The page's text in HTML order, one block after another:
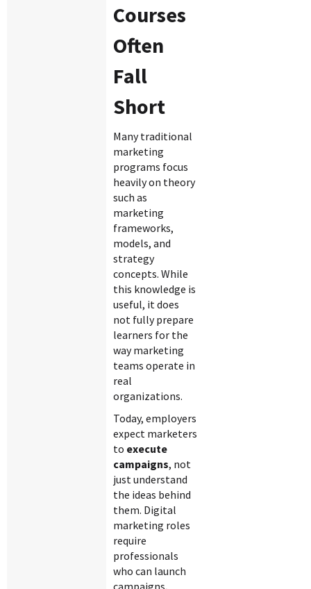
Courses
Often
Fall
Short
Many traditional
marketing
programs focus
heavily on theory
such as
marketing
frameworks,
models, and
strategy
concepts. While
this knowledge is
useful, it does
not fully prepare
learners for the
way marketing
teams operate in
real
organizations.
Today, employers
expect marketers
to execute
campaigns, not
just understand
the ideas behind
them. Digital
marketing roles
require
professionals
who can launch
campaigns,